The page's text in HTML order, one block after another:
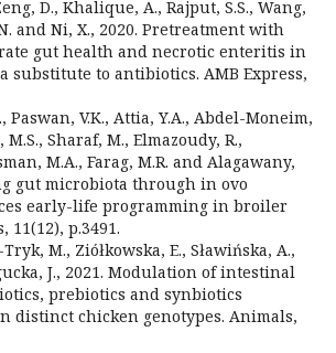
D., Khalique, A., Rajput, S.S., Wang,
and Ni, X., 2020. Pretreatment with
gut health and necrotic enteritis in
substitute to antibiotics. AMB Express,
Paswan, V.K., Attia, Y.A., Abdel-Moneim,
M.S., Sharaf, M., Elmazoudy, R.,
M.A., Farag, M.R. and Alagawany,
gut microbiota through in ovo
early-life programming in broiler
11(12), p.3491.
M., Ziółkowska, E., Sławińska, A.,
J., 2021. Modulation of intestinal
prebiotics and synbiotics
distinct chicken genotypes. Animals,